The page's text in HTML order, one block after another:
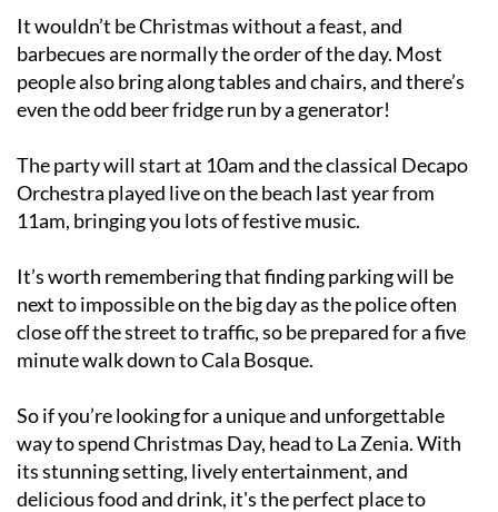
It wouldn’t be Christmas without a feast, and
barbecues are normally the order of the day. Most
people also bring along tables and chairs, and there’s
even the odd beer fridge run by a generator!
The party will start at 10am and the classical Decapo
Orchestra played live on the beach last year from
11am, bringing you lots of festive music.
It’s worth remembering that finding parking will be
next to impossible on the big day as the police often
close off the street to traffic, so be prepared for a five
minute walk down to Cala Bosque.
So if you’re looking for a unique and unforgettable
way to spend Christmas Day, head to La Zenia. With
its stunning setting, lively entertainment, and
delicious food and drink, it's the perfect place to